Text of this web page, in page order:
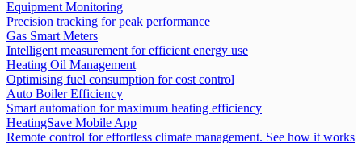
Equipment Monitoring
Precision tracking for peak performance
Gas Smart Meters
Intelligent measurement for efficient energy use
Heating Oil Management
Optimising fuel consumption for cost control
Auto Boiler Efficiency
Smart automation for maximum heating efficiency
HeatingSave Mobile App
Remote control for effortless climate management. See how it works